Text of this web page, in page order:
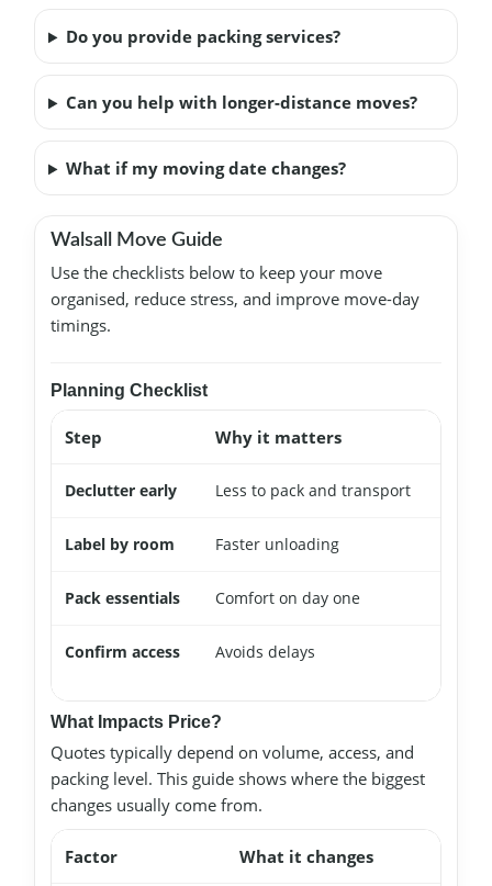
Do you provide packing services?
Can you help with longer-distance moves?
What if my moving date changes?
Walsall Move Guide
Use the checklists below to keep your move
organised, reduce stress, and improve move-day
timings.
Planning Checklist
Step Why it matters
Declutter early Less to pack and transport
Label by room Faster unloading
Pack essentials Comfort on day one
Confirm access Avoids delays
What Impacts Price?
Quotes typically depend on volume, access, and
packing level. This guide shows where the biggest
changes usually come from.
Factor What it changes